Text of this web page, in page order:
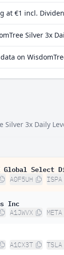
at €1 incl.
Silver 3x
on
Silver 3x Daily
Global Select
A0F5UH ISPA
Inc
A1JWVX META
A1CX3T TSLA